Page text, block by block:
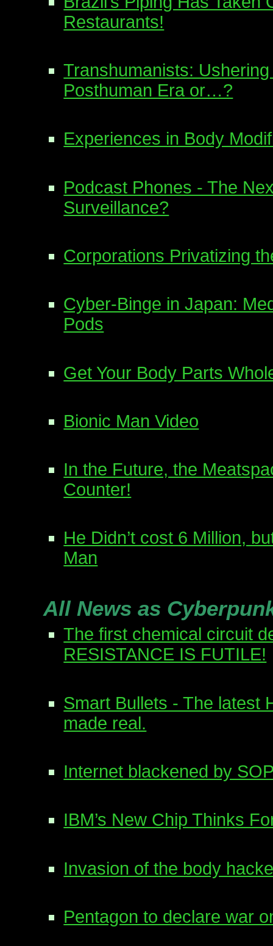
Restaurants!
Transhumanists:
Posthuman Era or…?
Experiences in Body
Podcast Phones - The
Surveillance?
Corporations Privatizing
Cyber-Binge in Japan:
Pods
Get Your Body Parts
Bionic Man Video
In the Future, the
Counter!
He Didn’t cost 6 Million,
Man
All News as
The first chemical circuit
RESISTANCE IS FUTILE!
Smart Bullets - The latest
made real.
Internet blackened by
IBM’s New Chip Thinks
Invasion of the body
Pentagon to declare war